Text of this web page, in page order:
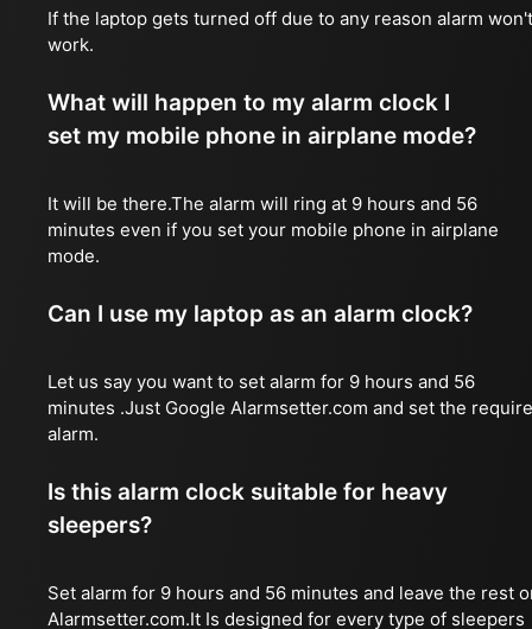
If the laptop gets turned off due to any reason alarm won't
work.
What will happen to my alarm clock I
set my mobile phone in airplane mode?
It will be there.The alarm will ring at 9 hours and 56
minutes even if you set your mobile phone in airplane
mode.
Can I use my laptop as an alarm clock?
Let us say you want to set alarm for 9 hours and 56
minutes .Just Google Alarmsetter.com and set the
alarm.
Is this alarm clock suitable for heavy
sleepers?
Set alarm for 9 hours and 56 minutes and leave the rest
Alarmsetter.com.It Is designed for every type of sleepers